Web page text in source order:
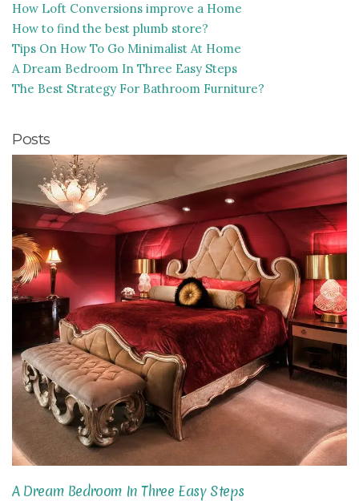
How Loft Conversions improve a Home
How to find the best plumb store?
Tips On How To Go Minimalist At Home
A Dream Bedroom In Three Easy Steps
The Best Strategy For Bathroom Furniture?
Posts
A Dream Bedroom In Three Easy Steps